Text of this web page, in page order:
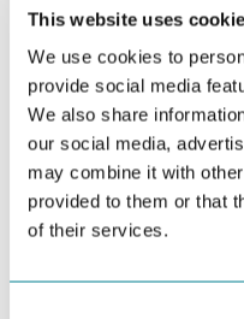
This website uses
We use cookies to
provide social media
We also share
our social media,
may combine it with
provided to them or that
of their services.
How Behavioral
Transformation
In the evolving
traditional journey